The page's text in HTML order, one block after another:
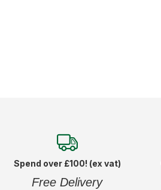
Spend over £100! (ex vat)
Free Delivery